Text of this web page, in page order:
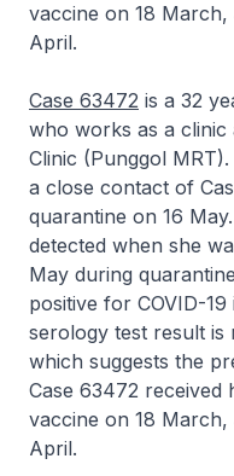
vaccine on 18
April.
Case 63472 is a 32
who works as a clinic
Clinic (Punggol
a close contact of
quarantine on 16
detected when she
May during
positive for COVID-
serology test result is
which suggests the
Case 63472 received
vaccine on 18 March,
April.